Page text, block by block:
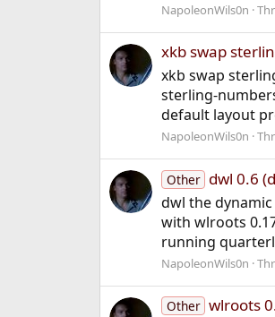
NapoleonWils0n
xkb swap
xkb swap
sterling-
default layout
NapoleonWils0n
Other dwl 0.6
dwl the
with wlroots
running
NapoleonWils0n
Other wlroots